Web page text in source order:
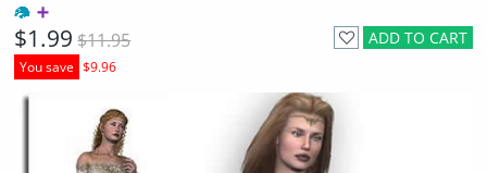
ADD TO CART
$1.99 $11.95
You save $9.96